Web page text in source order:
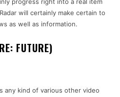
will certainly make certain to
as well as information.
FUTURE)
any kind of various other video